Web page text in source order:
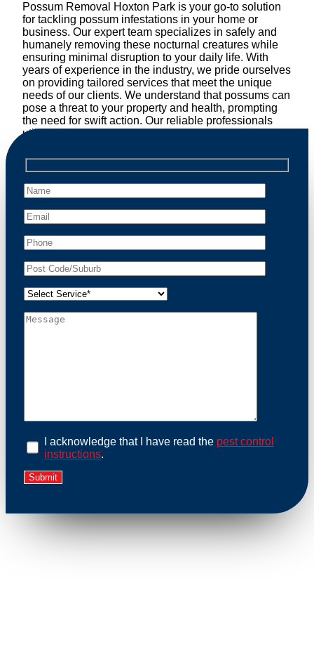
Possum Removal Hoxton Park is your go-to solution
for tackling possum infestations in your home or
business. Our expert team specializes in safely and
humanely removing these nocturnal creatures while
ensuring minimal disruption to your daily life. With
years of experience in the industry, we pride ourselves
on providing tailored services that meet the unique
needs of our clients. We understand that possums can
pose a threat to your property and health, prompting
the need for swift action. Our reliable professionals
utilize effective methods to safely manage and
professional wildlife regulations. Trust us to restore
peace of mind and protect your property from these
unwanted guests.
At Possum Removal Hoxton Park, we prioritize
customer focused and environmental responsibility in
every facet of our work. Our team offers
comprehensive assessments tailored to identify
our methods with effective methods and methods
commitment to ethical wildlife management, we
humanely, adhering strictly to Australian laws. Our
I acknowledge that I have read the pest control
instructions.